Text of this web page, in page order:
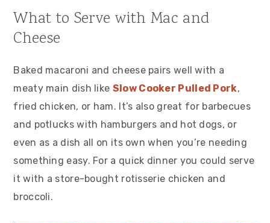
What to Serve with Mac and
Cheese
Baked macaroni and cheese pairs well with a
meaty main dish like Slow Cooker Pulled Pork,
fried chicken, or ham. It’s also great for barbecues
and potlucks with hamburgers and hot dogs, or
even as a dish all on its own when you’re needing
something easy. For a quick dinner you could serve
it with a store-bought rotisserie chicken and
broccoli.